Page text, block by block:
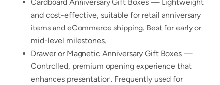
Cardboard Anniversary Gift Boxes — Lightweight
and cost-effective, suitable for retail anniversary
items and eCommerce shipping. Best for early or
mid-level milestones.
Drawer or Magnetic Anniversary Gift Boxes —
Controlled, premium opening experience that
enhances presentation. Frequently used for